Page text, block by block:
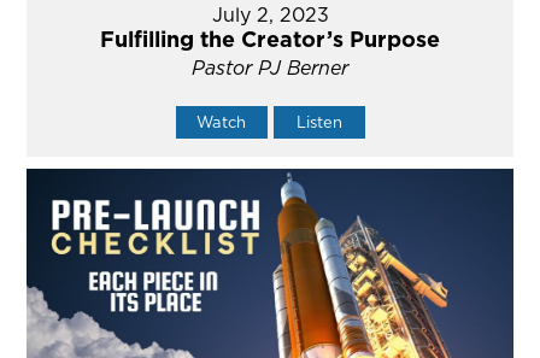
July 2, 2023
Fulfilling the Creator’s Purpose
Pastor PJ Berner
Watch Listen